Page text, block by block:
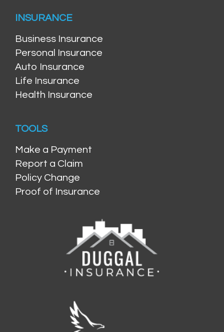
INSURANCE
Business Insurance
Personal Insurance
Auto Insurance
Life Insurance
Health Insurance
TOOLS
Make a Payment
Report a Claim
Policy Change
Proof of Insurance